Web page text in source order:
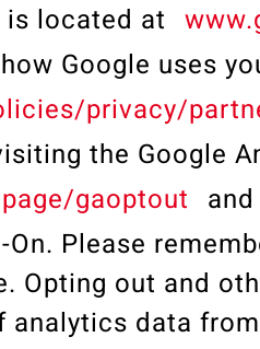
is located at
Google uses
privacy/
the Google
gaoptout
On. Please
Opting out and
data